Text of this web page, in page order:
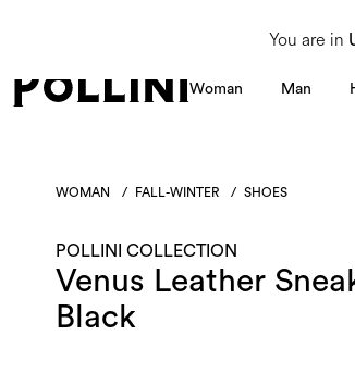
You are in
From 8 to 16 August, our Customer Service team will
Woman Man
WOMAN / FALL-WINTER / SHOES
POLLINI COLLECTION
Venus Leather
Black